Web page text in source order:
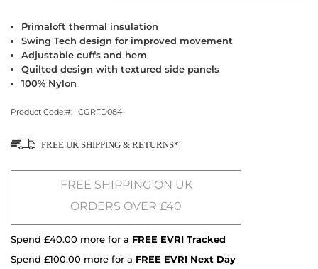
Primaloft thermal insulation
Swing Tech design for improved movement
Adjustable cuffs and hem
Quilted design with textured side panels
100% Nylon
Product Code: CGRFD084
FREE UK SHIPPING & RETURNS*
FREE SHIPPING ON UK
ORDERS OVER £40
Spend £40.00 more for a FREE EVRI Tracked
Spend £100.00 more for a FREE EVRI Next Day